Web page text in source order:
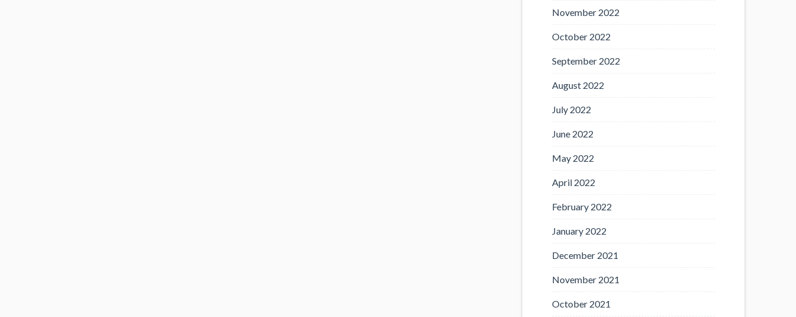
November 2022
October 2022
September 2022
August 2022
July 2022
June 2022
May 2022
April 2022
February 2022
January 2022
December 2021
November 2021
October 2021